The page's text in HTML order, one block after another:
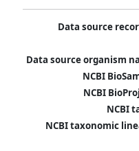
Data source
Data source organism
NCBI
NCBI
NCBI
NCBI taxonomic